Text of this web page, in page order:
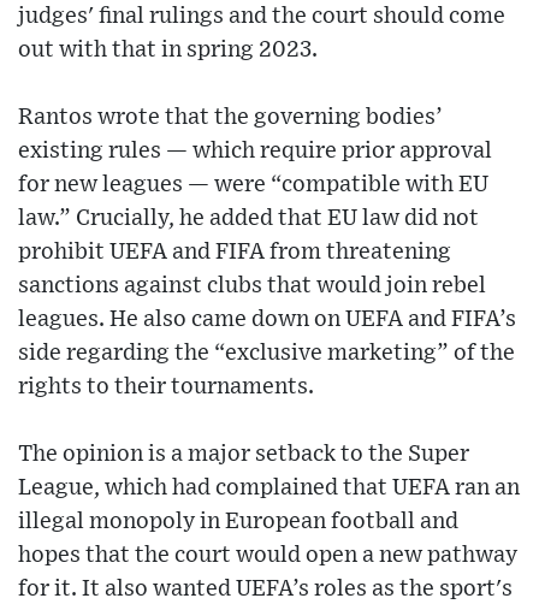
judges' final rulings and the court should come
out with that in spring 2023.
Rantos wrote that the governing bodies’
existing rules — which require prior approval
for new leagues — were “compatible with EU
law.” Crucially, he added that EU law did not
prohibit UEFA and FIFA from threatening
sanctions against clubs that would join rebel
leagues. He also came down on UEFA and FIFA’s
side regarding the “exclusive marketing” of the
rights to their tournaments.
The opinion is a major setback to the Super
League, which had complained that UEFA ran an
illegal monopoly in European football and
hopes that the court would open a new pathway
for it. It also wanted UEFA’s roles as the sport's